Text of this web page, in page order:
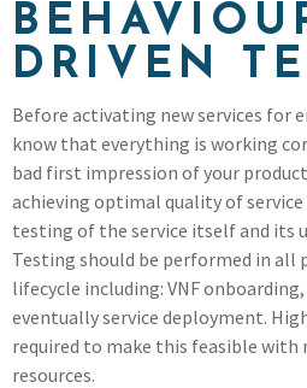
DRIVEN
Before activating new services for
know that everything is working
bad first impression of your
achieving optimal quality of
testing of the service itself and its
Testing should be performed in all
lifecycle including: VNF
eventually service deployment.
required to make this feasible
resources.